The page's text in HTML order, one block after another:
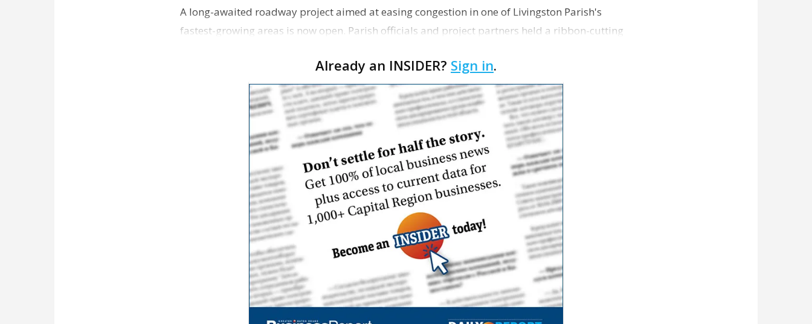
A long-awaited roadway project aimed at easing congestion in one of Livingston Parish's
fastest-growing areas is now open. Parish officials and project partners held a ribbon-cutting
Already an INSIDER? Sign in.